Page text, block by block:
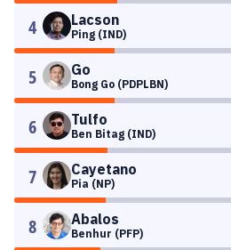
4 Lacson
Ping (IND)
5 Go
Bong Go (PDPLBN)
6 Tulfo
Ben Bitag (IND)
7 Cayetano
Pia (NP)
8 Abalos
Benhur (PFP)